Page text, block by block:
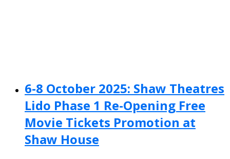
6-8 October 2025: Shaw Theatres
Lido Phase 1 Re-Opening Free
Movie Tickets Promotion at
Shaw House